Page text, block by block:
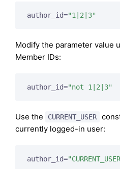
author_id="1|2|3"
Modify the parameter value
Member IDs:
author_id="not 1|2|3"
Use the CURRENT_USER
currently logged-in user:
author_id=